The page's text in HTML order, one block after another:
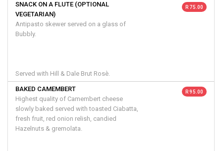
SNACK ON A FLUTE (OPTIONAL
VEGETARIAN)
Antipasto skewer served on a glass of
Bubbly.
Served with Hill & Dale Brut Rosè.
R 75.00
BAKED CAMEMBERT
Highest quality of Camembert cheese
slowly baked served with toasted Ciabatta,
fresh fruit, red onion relish, candied
Hazelnuts & gremolata.
R 95.00